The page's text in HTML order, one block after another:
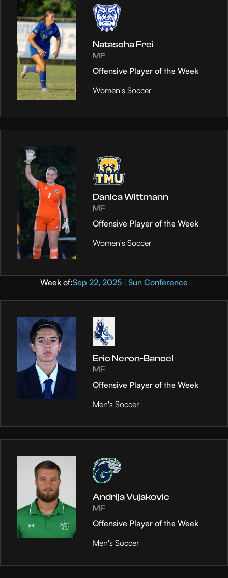
Natascha Frei
MF
Offensive Player of the Week
Women's Soccer
Danica Wittmann
MF
Offensive Player of the Week
Women's Soccer
Week of:Sep 22, 2025 | Sun Conference
Eric Neron-Bancel
MF
Offensive Player of the Week
Men's Soccer
Andrija Vujakovic
MF
Offensive Player of the Week
Men's Soccer